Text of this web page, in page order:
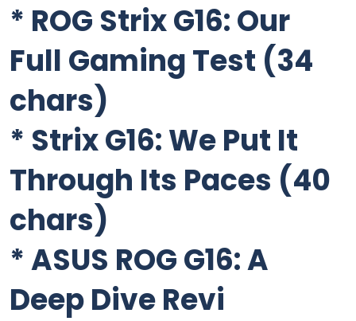
* ROG Strix G16: Our
Full Gaming Test (34
chars)
* Strix G16: We Put It
Through Its Paces (40
chars)
*ASUS ROG G16: A
Deep Dive Revi